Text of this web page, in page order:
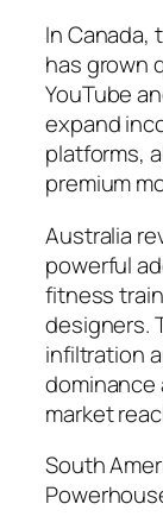
In Canada,
has grown
YouTube
expand
platforms,
premium
Australia
powerful
fitness
designers.
infiltration
market
South